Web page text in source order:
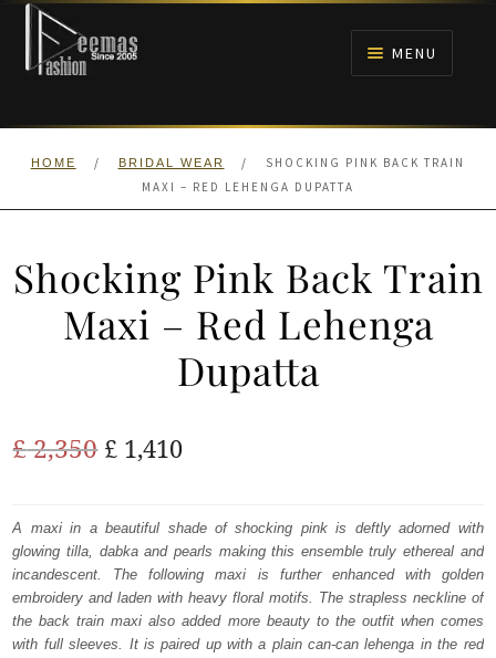
Skip
navigation
Skip
content
MENU
HOME
ANARKALI PISHWAS FROCKS
HOME / BRIDAL WEAR /
SHOCKING PINK BACK TRAIN
MAXI – RED LEHENGA DUPATTA
Shocking Pink Back Train
Maxi – Red Lehenga
Dupatta
£2,350 Original
was:
£ 2,350.
£ 1,410Current
is:
£ 1,410.
A maxi in a beautiful shade of shocking pink is deftly adorned with
glowing tilla, dabka and pearls making this ensemble truly ethereal and
incandescent. The following maxi is further enhanced with golden
embroidery and laden with heavy floral motifs. The strapless neckline of
the back train maxi also added more beauty to the outfit when comes
with full sleeves. It is paired up with a plain can-can lehenga in the red